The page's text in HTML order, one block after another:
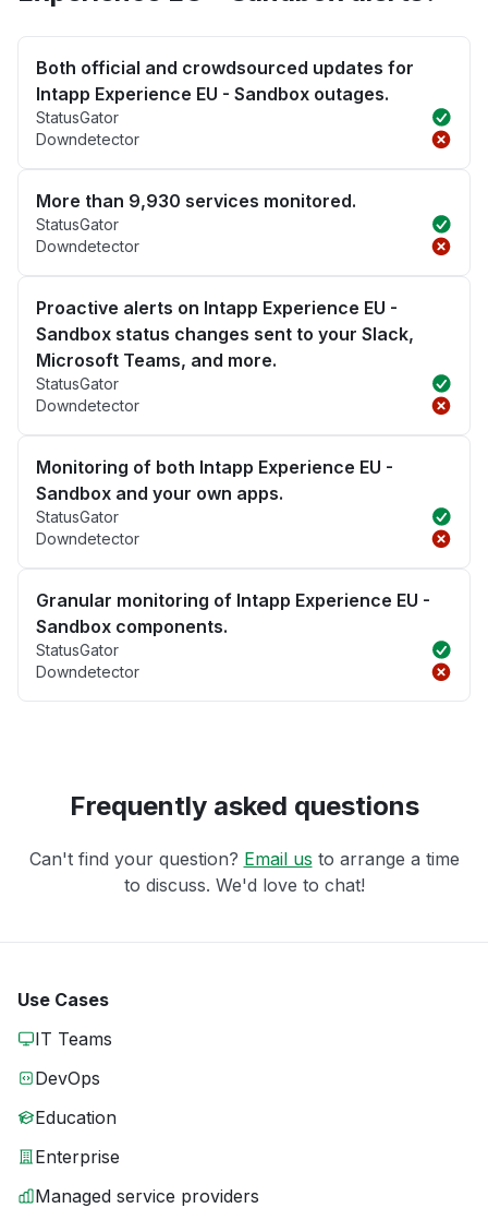
Both official and crowdsourced updates for
Intapp Experience EU - Sandbox outages.
StatusGator
Downdetector
More than 9,930 services monitored.
StatusGator
Downdetector
Proactive alerts on Intapp Experience EU -
Sandbox status changes sent to your Slack,
Microsoft Teams, and more.
StatusGator
Downdetector
Monitoring of both Intapp Experience EU -
Sandbox and your own apps.
StatusGator
Downdetector
Granular monitoring of Intapp Experience EU -
Sandbox components.
StatusGator
Downdetector
Frequently asked questions
Can't find your question? Email us to arrange a time
to discuss. We'd love to chat!
Use Cases
IT Teams
DevOps
Education
Enterprise
Managed service providers